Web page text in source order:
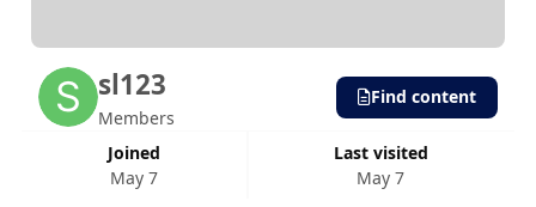
sl123
Members
Joined
May 7
Last visited
May 7
Find content